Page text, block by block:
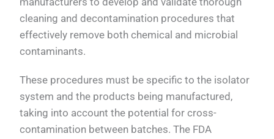
cleaning and decontamination procedures that
effectively remove both chemical and microbial
contaminants.
These procedures must be specific to the isolator
system and the products being manufactured,
taking into account the potential for cross-
contamination between batches. The FDA